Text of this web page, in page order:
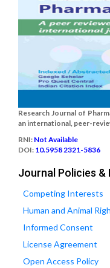
Research Journal of
an international, peer-
RNI: Not Available
DOI: 10.5958 2321-5836
Journal Policies
Competing Interests
Human and Animal
Informed Consent
License Agreement
Open Access Policy